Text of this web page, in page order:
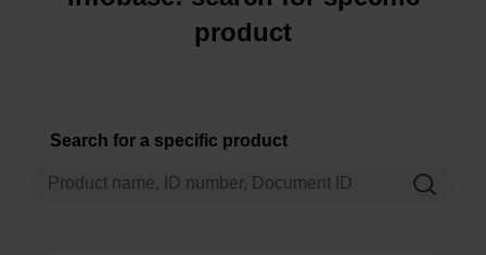
product
Search for a specific product